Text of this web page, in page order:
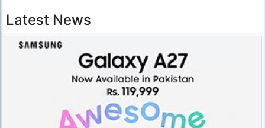
Latest News